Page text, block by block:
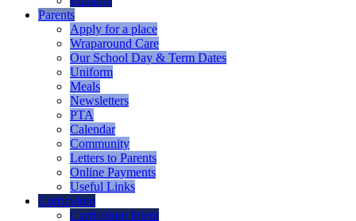
Parents
Apply for a place
Wraparound Care
Our School Day & Term Dates
Uniform
Meals
Newsletters
PTA
Calendar
Community
Letters to Parents
Online Payments
Useful Links
Curriculum
Curriculum Intent